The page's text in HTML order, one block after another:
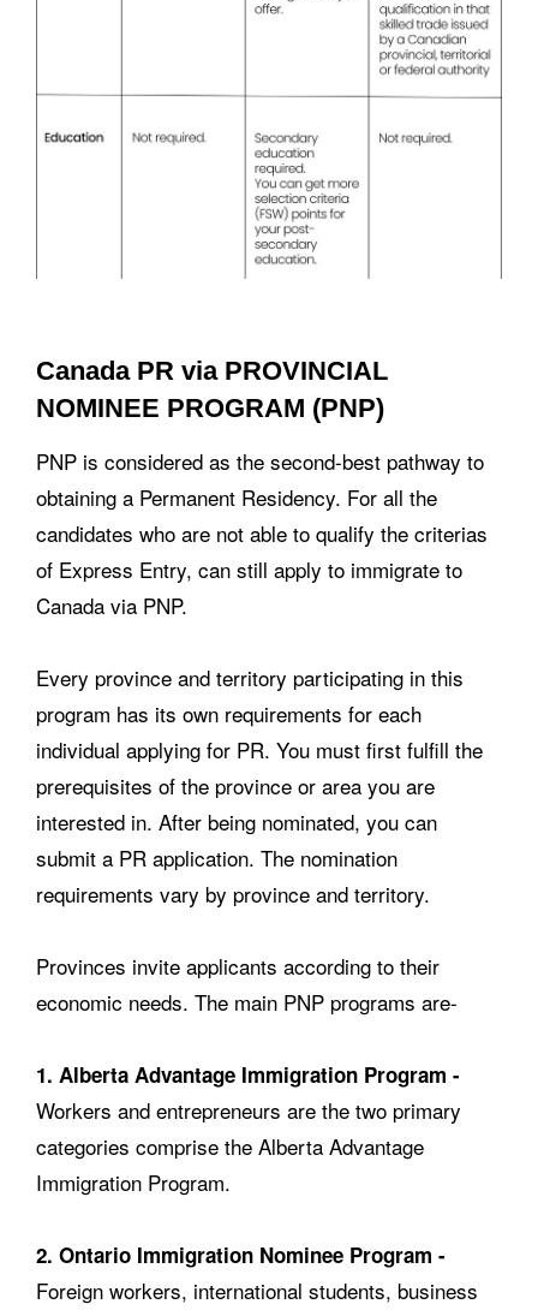
Canada PR via PROVINCIAL
NOMINEE PROGRAM (PNP)
PNP is considered as the second-best pathway to
obtaining a Permanent Residency. For all the
candidates who are not able to qualify the criterias
of Express Entry, can still apply to immigrate to
Canada via PNP.
Every province and territory participating in this
program has its own requirements for each
individual applying for PR. You must first fulfill the
prerequisites of the province or area you are
interested in. After being nominated, you can
submit a PR application. The nomination
requirements vary by province and territory.
Provinces invite applicants according to their
economic needs. The main PNP programs are-
1. Alberta Advantage Immigration Program -
Workers and entrepreneurs are the two primary
categories comprise the Alberta Advantage
Immigration Program.
2. Ontario Immigration Nominee Program -
Foreign workers, international students, business